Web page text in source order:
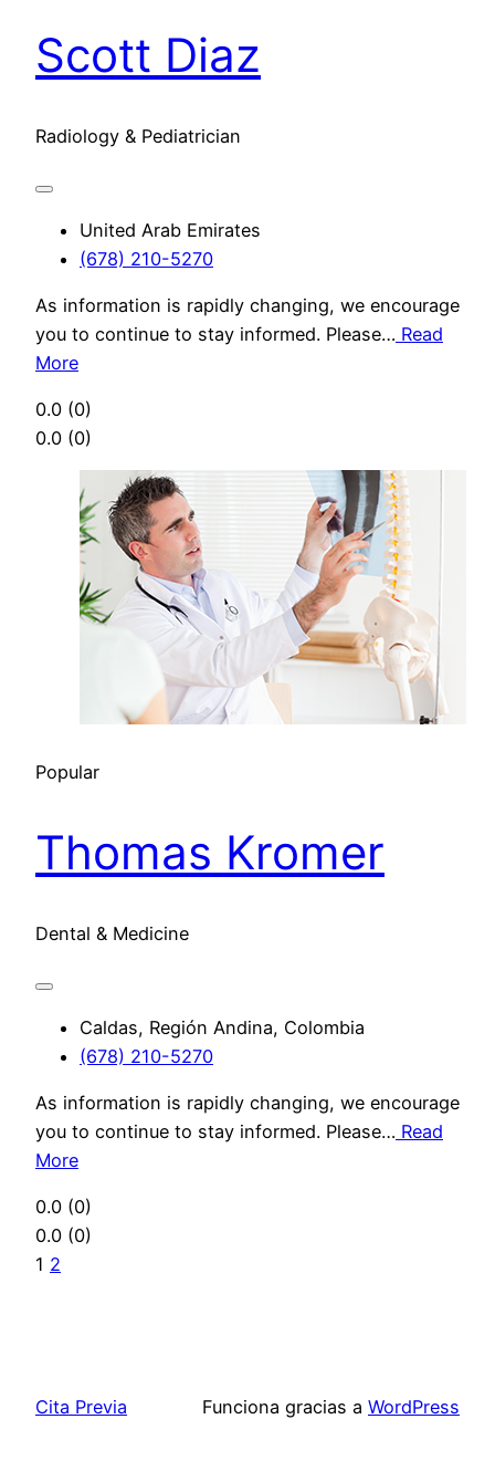
Scott Diaz
Radiology & Pediatrician
United Arab Emirates
(678) 210-5270
As information is rapidly changing, we encourage
you to continue to stay informed. Please… Read
More
0.0 (0)
0.0 (0)
Popular
Thomas Kromer
Dental & Medicine
Caldas, Región Andina, Colombia
(678) 210-5270
As information is rapidly changing, we encourage
you to continue to stay informed. Please… Read
More
0.0 (0)
0.0 (0)
1 2
Cita Previa Funciona gracias a WordPress